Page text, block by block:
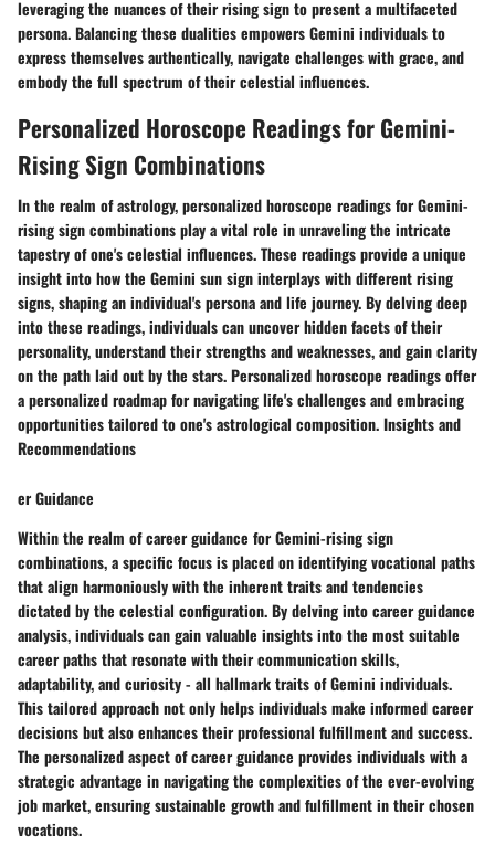
leveraging the nuances of their rising sign to present a multifaceted
persona. Balancing these dualities empowers Gemini individuals to
express themselves authentically, navigate challenges with grace, and
embody the full spectrum of their celestial influences.
Personalized Horoscope Readings for Gemini-
Rising Sign Combinations
In the realm of astrology, personalized horoscope readings for Gemini-
rising sign combinations play a vital role in unraveling the intricate
tapestry of one's celestial influences. These readings provide a unique
insight into how the Gemini sun sign interplays with different rising
signs, shaping an individual's persona and life journey. By delving deep
into these readings, individuals can uncover hidden facets of their
personality, understand their strengths and weaknesses, and gain clarity
on the path laid out by the stars. Personalized horoscope readings offer
a personalized roadmap for navigating life's challenges and embracing
opportunities tailored to one's astrological composition. Insights and
Recommendations
er Guidance
Within the realm of career guidance for Gemini-rising sign
combinations, a specific focus is placed on identifying vocational paths
that align harmoniously with the inherent traits and tendencies
dictated by the celestial configuration. By delving into career guidance
analysis, individuals can gain valuable insights into the most suitable
career paths that resonate with their communication skills,
adaptability, and curiosity - all hallmark traits of Gemini individuals.
This tailored approach not only helps individuals make informed career
decisions but also enhances their professional fulfillment and success.
The personalized aspect of career guidance provides individuals with a
strategic advantage in navigating the complexities of the ever-evolving
job market, ensuring sustainable growth and fulfillment in their chosen
vocations.